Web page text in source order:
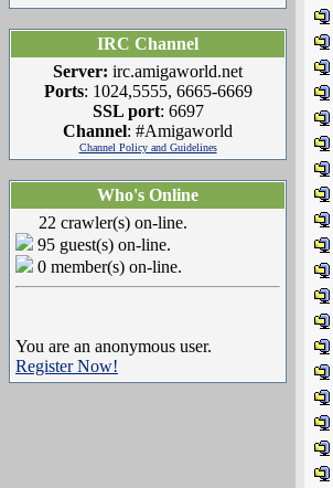
IRC Channel
Server: irc.amigaworld.net
Ports: 1024,5555, 6665-6669
SSL port: 6697
Channel: #Amigaworld
Channel Policy and Guidelines
Who's Online
22 crawler(s) on-line.
95 guest(s) on-line.
0 member(s) on-line.
You are an anonymous user.
Register Now!